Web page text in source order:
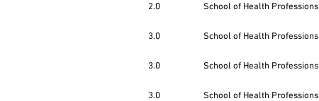
2.0 School of Health Professions
3.0 School of Health Professions
3.0 School of Health Professions
3.0 School of Health Professions